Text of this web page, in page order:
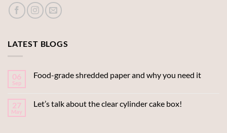
LATEST BLOGS
06
Sep
Food-grade shredded paper and why you need it
27
May
Let’s talk about the clear cylinder cake box!